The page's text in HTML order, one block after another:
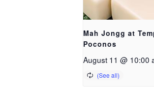
Mah Jongg at
Poconos
August 11 @ 10:00